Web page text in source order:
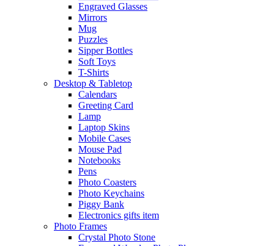
Engraved Glasses
Mirrors
Mug
Puzzles
Sipper Bottles
Soft Toys
T-Shirts
Desktop & Tabletop
Calendars
Greeting Card
Lamp
Laptop Skins
Mobile Cases
Mouse Pad
Notebooks
Pens
Photo Coasters
Photo Keychains
Piggy Bank
Electronics gifts item
Photo Frames
Crystal Photo Stone